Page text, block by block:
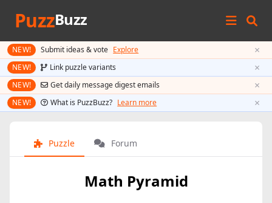
PuzzBuzz
NEW! Submit ideas & vote Explore ×
NEW! Link puzzle variants ×
NEW! Get daily message digest emails ×
NEW! What is PuzzBuzz? Learn more ×
Puzzle Forum
Math Pyramid